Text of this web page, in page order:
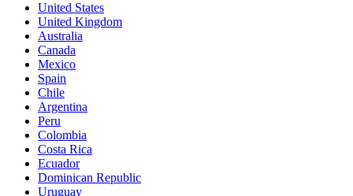
United States
United Kingdom
Australia
Canada
Mexico
Spain
Chile
Argentina
Peru
Colombia
Costa Rica
Ecuador
Dominican Republic
Uruguay